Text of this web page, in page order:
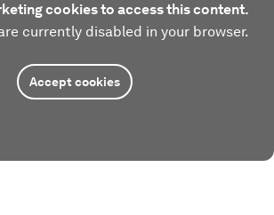
cookies to access this content.
currently disabled in your browser.
Accept cookies